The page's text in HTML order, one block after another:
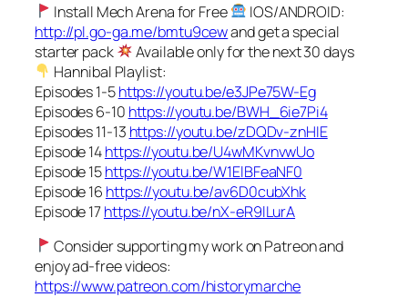
Install Mech Arena for Free
IOS/ANDROID:
http://pl.go-ga.me/bmtu9cewand get a special
starter pack
Available only for the next 30 days
Hannibal Playlist:
Episodes 1-5https://youtu.be/e3JPe75W-Eg
Episodes 6-10 https://youtu.be/BWH_6ie7Pi4
Episodes 11-13 https://youtu.be/zDQDv-znHIE
Episode 14https://youtu.be/U4wMKvnvwUo
Episode 15https://youtu.be/W1ElBFeaNF0
Episode 16 https://youtu.be/av6D0cubXhk
Episode 17https://youtu.be/nX-eR9lLurA
Consider supporting my work on Patreon and
enjoy ad-free videos:
https://www.patreon.com/historymarche